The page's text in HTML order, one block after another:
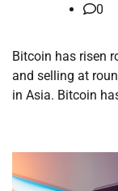
0
Bitcoin has risen
and selling at
in Asia. Bitcoin